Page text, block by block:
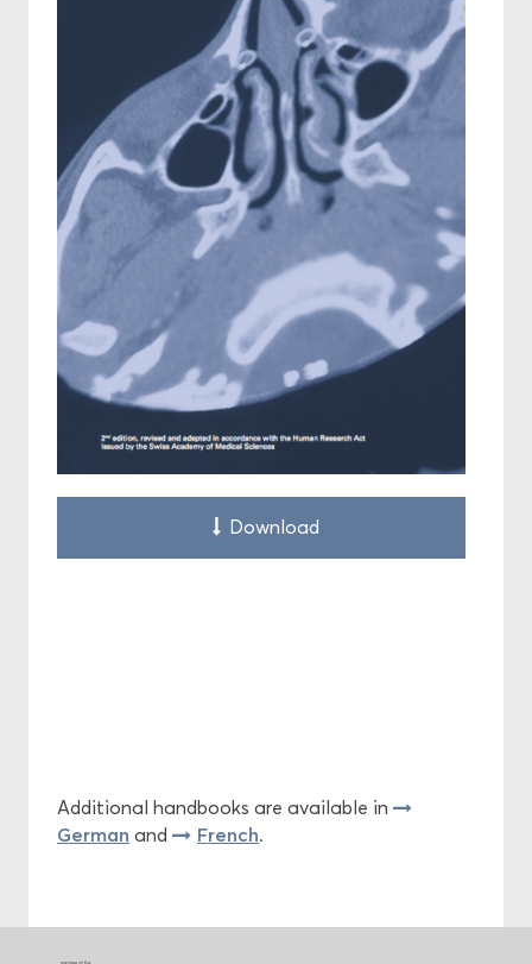
Annual reports
Projects
Ethics
Funding
Download
Additional handbooks are available in
German and French.